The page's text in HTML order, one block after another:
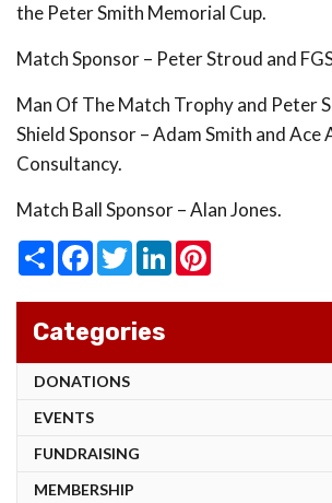
the Peter Smith Memorial Cup.
Match Sponsor – Peter Stroud and
Man Of The Match Trophy and Peter
Shield Sponsor – Adam Smith and Ace
Consultancy.
Match Ball Sponsor – Alan Jones.
ShareFacebook
TwitterLinkedIn
Categories
DONATIONS
EVENTS
FUNDRAISING
MEMBERSHIP